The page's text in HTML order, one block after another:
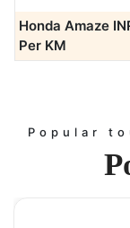
Jaipur (145
Bundi (130 km):
Chittorgarh
With our
friends, family,
Honda Amaze
Per KM
Popular